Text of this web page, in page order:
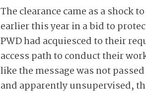
The clearance came as a
earlier this year in a bid to
PWD had acquiesced to their
access path to conduct their
like the message was not
and apparently unsupervised,